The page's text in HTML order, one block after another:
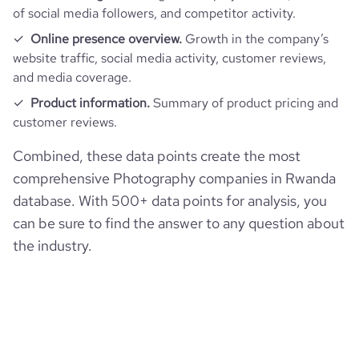
of social media followers, and competitor activity.
Online presence overview. Growth in the company’s
website traffic, social media activity, customer reviews,
and media coverage.
Product information.Summary of product pricing and
customer reviews.
Combined, these data points create the most
comprehensive Photography companies in Rwanda
database. With 500+ data points for analysis, you
can be sure to find the answer to any question about
the industry.